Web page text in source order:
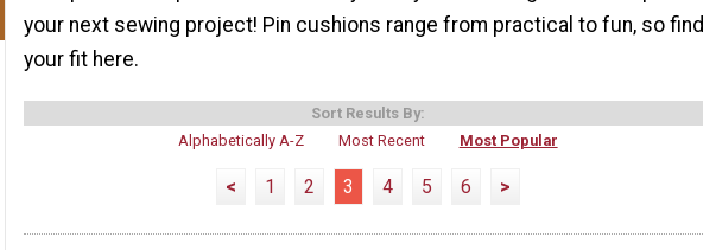
your next sewing project! Pin cushions range from practical to fun, so find
your fit here.
Sort Results By:
Alphabetically A-Z
Most Recent Most Popular
< 1 2 3 4 5 6 >